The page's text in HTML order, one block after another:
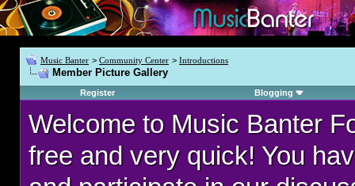
Music Banter > Community Center > Introductions
Member Picture Gallery
Register Blogging
Welcome to Music Banter
free and very quick! You